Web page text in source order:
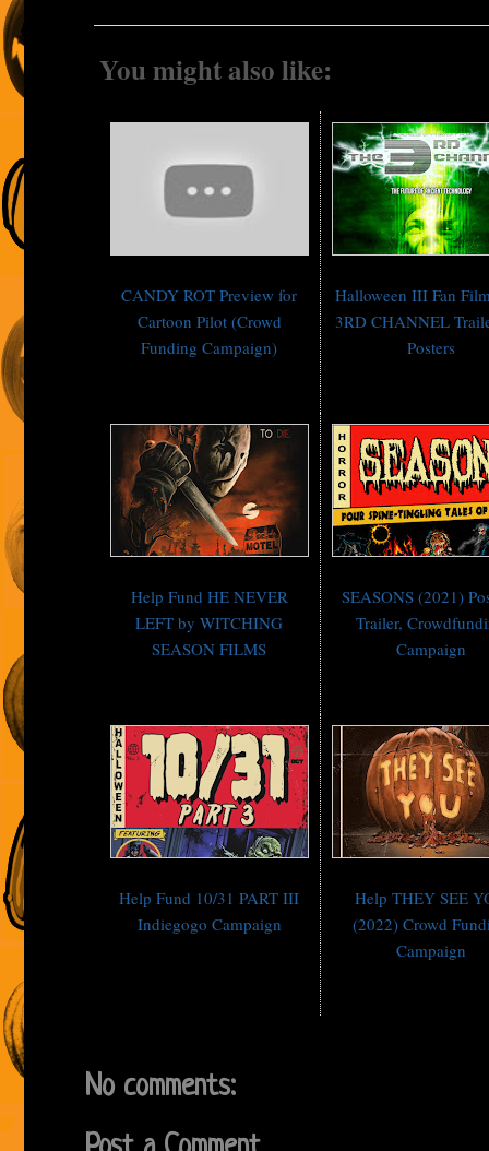
You might also like:
CANDY ROT Preview for
Cartoon Pilot (Crowd
Funding Campaign)
Halloween III Fan
3RD CHANNEL
Posters
Help Fund HE NEVER
LEFT by WITCHING
SEASON FILMS
SEASONS (2021)
Trailer,
Campaign
Help Fund 10/31 PART III
Indiegogo Campaign
Help THEY SEE
(2022) Crowd
Campaign
No comments: